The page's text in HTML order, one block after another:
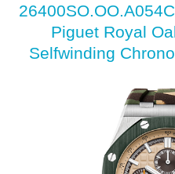
Piguet Royal
Selfwinding